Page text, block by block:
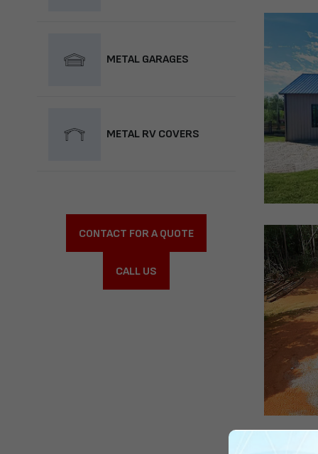
METAL GARAGES
METAL RV COVERS
CONTACT FOR A QUOTE
CALL US